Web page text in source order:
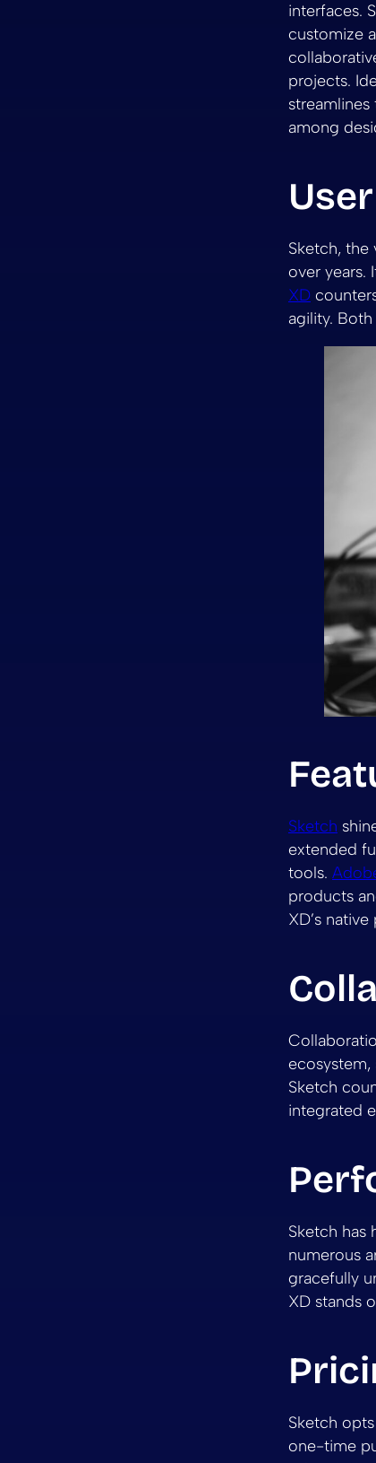
interfaces.
customize
projects.
among
Sketch, the
over years.
XD
agility.
Sketch
extended
tools.
products
XD’s
ecosystem,
Sketch
integrated
Sketch has
numerous
gracefully
XD stands
Sketch
one-time